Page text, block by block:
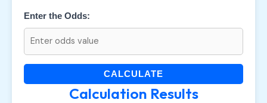
Enter the Odds:
CALCULATE
Calculation Results